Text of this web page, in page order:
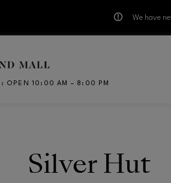
We have
: OPEN 10:00 AM – 8:00 PM
Silver Hut